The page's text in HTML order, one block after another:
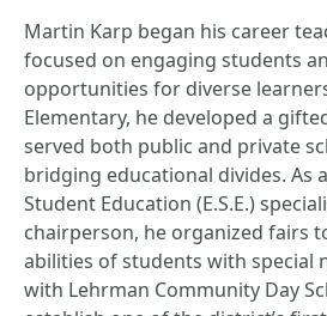
Martin Karp began his career
focused on engaging students
opportunities for diverse
Elementary, he developed a
served both public and private
bridging educational divides. As
Student Education (E.S.E.)
chairperson, he organized fairs
abilities of students with special
with Lehrman Community Day